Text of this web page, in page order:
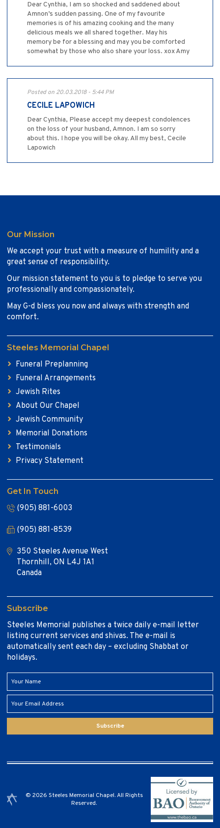
Dear Cynthia, I am so shocked and saddened about
Amnon’s sudden passing. One of my favourite
memories is of his amazing cooking and the many
delicious meals we all shared together. May his
memory be for a blessing and may you be comforted
somewhat by those who also share your loss. xox Amy
Posted on 20.03.2018 - 5:44 PM
CECILE LAPOWICH
Dear Cynthia, Please accept my deepest condolences
on the loss of your husband, Amnon. I am so sorry
about this. I hope you will be okay. All my best, Cecile
Lapowich
Our Mission
We accept your trust with a measure of humility and a
great sense of responsibility.
Our mission statement to you is to pledge to serve you
professionally and compassionately.
May G-d bless you now and always with strength and
comfort.
Steeles Memorial Chapel
Funeral Preplanning
Funeral Arrangements
Jewish Rites
About Our Chapel
Jewish Community
Memorial Donations
Testimonials
Privacy Statement
Get In Touch
(905) 881-6003
(905) 881-8539
350 Steeles Avenue West
Thornhill, ON L4J 1A1
Canada
Subscribe
Steeles Memorial publishes a twice daily e-mail letter
listing current services and shivas. The e-mail is
automatically sent each day – excluding Shabbat or
holidays.
Subscribe
© 2026 Steeles Memorial Chapel. All Rights
Reserved.